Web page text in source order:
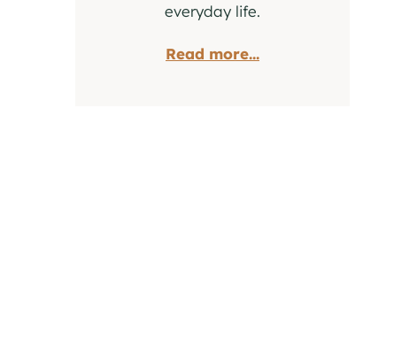
everyday life.
Read more...